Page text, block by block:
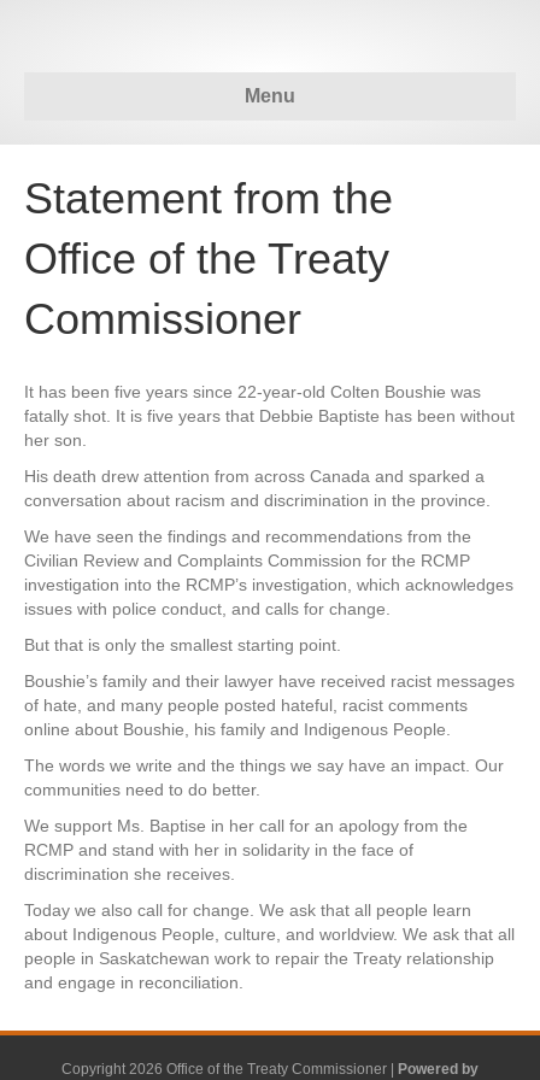
Menu
Statement from the
Office of the Treaty
Commissioner
It has been five years since 22-year-old Colten Boushie was
fatally shot. It is five years that Debbie Baptiste has been without
her son.
His death drew attention from across Canada and sparked a
conversation about racism and discrimination in the province.
We have seen the findings and recommendations from the
Civilian Review and Complaints Commission for the RCMP
investigation into the RCMP’s investigation, which acknowledges
issues with police conduct, and calls for change.
But that is only the smallest starting point.
Boushie’s family and their lawyer have received racist messages
of hate, and many people posted hateful, racist comments
online about Boushie, his family and Indigenous People.
The words we write and the things we say have an impact. Our
communities need to do better.
We support Ms. Baptise in her call for an apology from the
RCMP and stand with her in solidarity in the face of
discrimination she receives.
Today we also call for change. We ask that all people learn
about Indigenous People, culture, and worldview. We ask that all
people in Saskatchewan work to repair the Treaty relationship
and engage in reconciliation.
Copyright 2026 Office of the Treaty Commissioner | Powered by